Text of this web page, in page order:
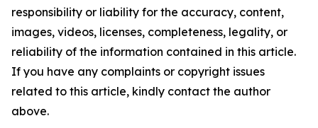
responsibility or liability for the accuracy, content,
images, videos, licenses, completeness, legality, or
reliability of the information contained in this article.
If you have any complaints or copyright issues
related to this article, kindly contact the author
above.